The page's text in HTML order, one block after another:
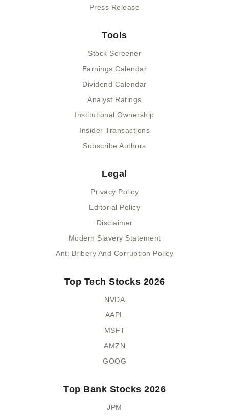
Press Release
Tools
Stock Screener
Earnings Calendar
Dividend Calendar
Analyst Ratings
Institutional Ownership
Insider Transactions
Subscribe Authors
Legal
Privacy Policy
Editorial Policy
Disclaimer
Modern Slavery Statement
Anti Bribery And Corruption Policy
Top Tech Stocks 2026
NVDA
AAPL
MSFT
AMZN
GOOG
Top Bank Stocks 2026
JPM